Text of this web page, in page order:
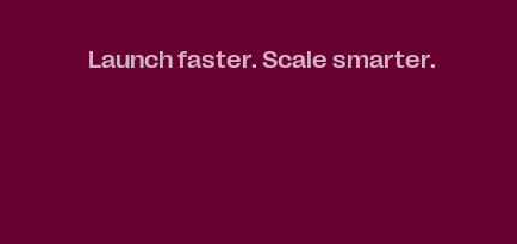
Launch faster. Scale smarter.